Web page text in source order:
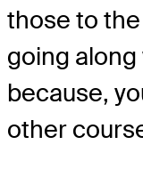
those to
going
because,
other